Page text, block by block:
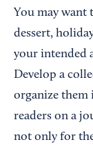
You may want
dessert,
your intended
Develop a
organize them
readers on a
not only for